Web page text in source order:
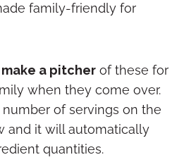
family-friendly for
make a pitcher of these for
when they come over.
of servings on the
and it will automatically
quantities.